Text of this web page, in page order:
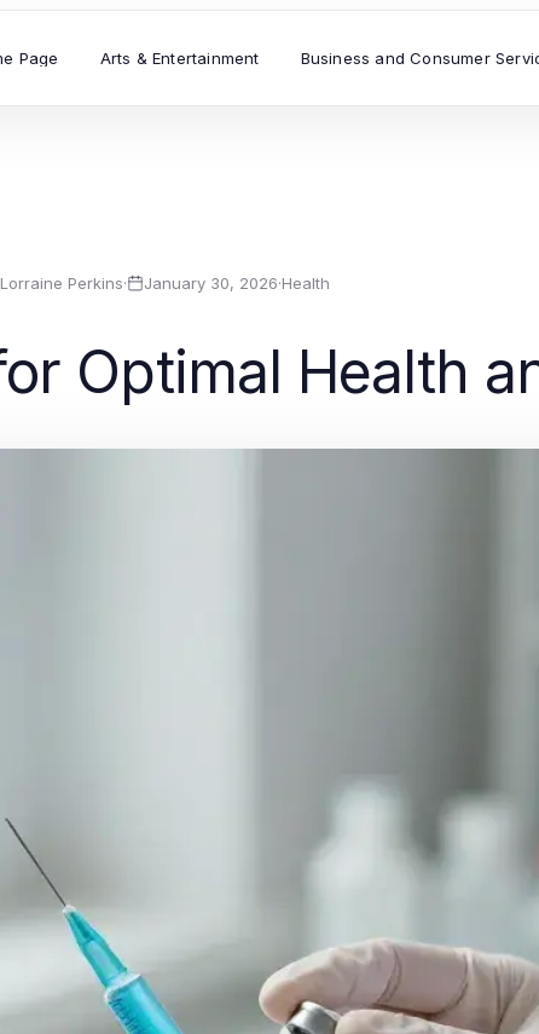
Page Arts & Entertainment Business and Consumer
Lorraine Perkins· January 30, 2026·Health
Optimal Health